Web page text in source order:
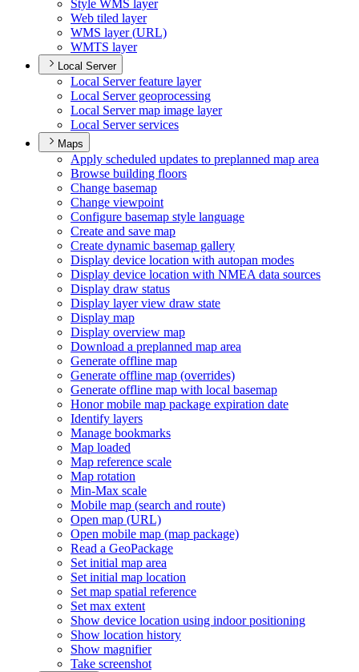
Style WM S layer
Web tiled layer
WMS layer (URL)
WMTS layer
Local Server
Local Server feature layer
Local Server geoprocessing
Local Server map image layer
Local Server services
Maps
Apply scheduled updates to preplanned map area
Browse building floors
Change basemap
Change viewpoint
Configure basemap style language
Create and save map
Create dynamic basemap gallery
Display device location with autopan modes
Display device location with NMEA data sources
Display draw status
Display layer view draw state
Display map
Display overview map
Download a preplanned map area
Generate offline map
Generate offline map (overrides)
Generate offline map with local basemap
Honor mobile map package expiration date
Identify layers
Manage bookmarks
Map loaded
Map reference scale
Map rotation
Min-Max scale
Mobile map (search and route)
Open map (URL)
Open mobile map (map package)
Read a GeoPackage
Set initial map area
Set initial map location
Set map spatial reference
Set max extent
Show device location using indoor positioning
Show location history
Show magnifier
Take screenshot